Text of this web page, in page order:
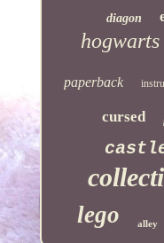
diagon
hogwarts
paperback
cursed
lego alley